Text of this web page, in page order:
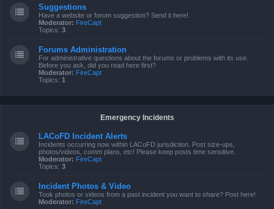
Suggestions
Have a website or forum suggestion? Send it here!
Moderator: FireCapt
Topics: 3
Forums Administration
For administrative questions about the forums or problems with its use.
Before you ask, did you read here first?
Moderator: FireCapt
Topics: 1
Emergency Incidents
LACoFD Incident Alerts
Incidents occurring now within LACoFD jurisdiction. Post size-ups,
photos/videos, comm plans, etc! Please keep posts time sensitive.
Moderator: FireCapt
Topics: 3
Incident Photos & Video
Took photos or videos from a past incident you want to share? Post here!
Moderator: FireCapt